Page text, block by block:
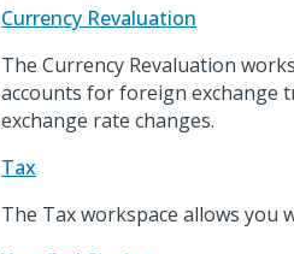
Currency Revaluation
The Currency Revaluation
accounts for foreign exchange
exchange rate changes.
Tax
The Tax workspace allows you